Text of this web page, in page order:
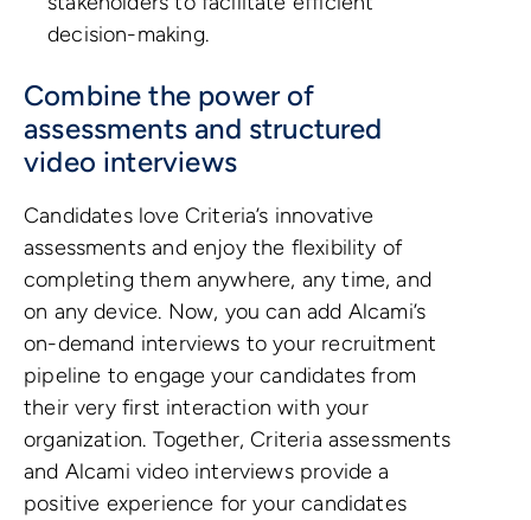
decision-making.
Combine the power of
assessments and structured
video interviews
Candidates love Criteria’s innovative
assessments and enjoy the flexibility of
completing them anywhere, any time, and
on any device. Now, you can add Alcami’s
on-demand interviews to your recruitment
pipeline to engage your candidates from
their very first interaction with your
organization. Together, Criteria assessments
and Alcami video interviews provide a
positive experience for your candidates